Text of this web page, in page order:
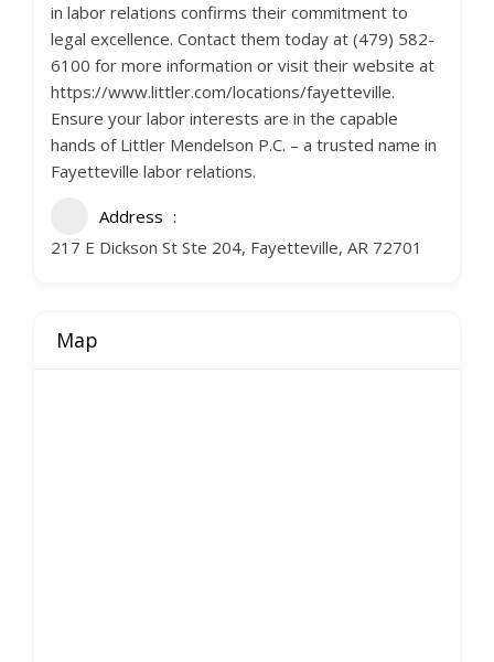
in labor relations confirms their commitment to
legal excellence. Contact them today at (479) 582-
6100 for more information or visit their website at
https://www.littler.com/locations/fayetteville.
Ensure your labor interests are in the capable
hands of Littler Mendelson P.C. – a trusted name in
Fayetteville labor relations.
Address
217 E Dickson St Ste 204, Fayetteville, AR 72701
Map